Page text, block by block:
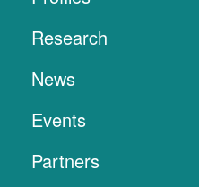
Research
News
Events
Partners